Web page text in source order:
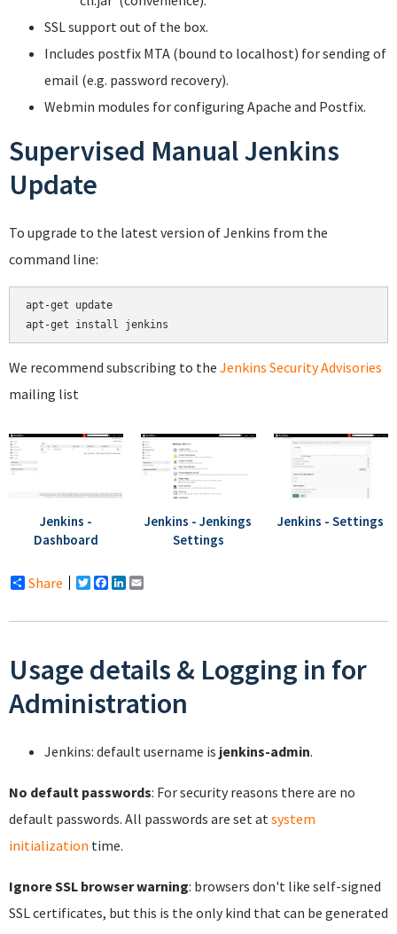
SSL support out of the box.
Includes postfix MTA (bound to localhost) for sending of
email (e.g. password recovery).
Webmin modules for configuring Apache and Postfix.
Supervised Manual Jenkins
Update
To upgrade to the latest version of Jenkins from the
command line:
apt-get update
We recommend subscribing to the Jenkins Security Advisories
mailing list
Jenkins -
Dashboard
Jenkins - Jenkings
Settings
Jenkins - Settings
Share Twitter
Facebook
LinkedIn
Usage details & Logging in for
Administration
Jenkins: default username is jenkins-admin.
No default passwords: For security reasons there are no
default passwords. All passwords are set at system
initialization time.
Ignore SSL browser warning: browsers don't like self-signed
SSL certificates, but this is the only kind that can be generated